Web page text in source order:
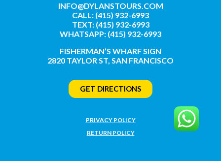
INFO@DYLANSTOURS.COM
CALL: (415) 932-6993
TEXT: (415) 932-6993
WHATSAPP: (415) 932-6993
FISHERMAN’S WHARF SIGN
2820 TAYLOR ST, SAN FRANCISCO
GET DIRECTIONS
PRIVACY POLICY
RETURN POLICY